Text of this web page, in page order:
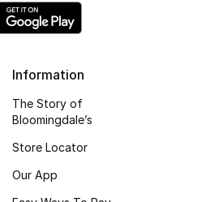
Information
The Story of
Bloomingdale’s
Store Locator
Our App